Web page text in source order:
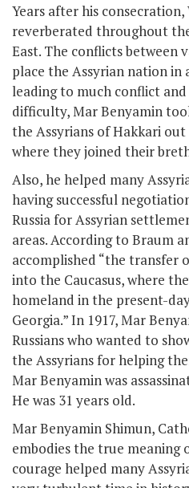
Years after his
reverberated throughout
East. The conflicts between
place the Assyrian nation
leading to much conflict
difficulty, Mar Benyamin
the Assyrians of Hakkari
where they joined their
Also, he helped many
having successful
Russia for Assyrian
areas. According to Braum
accomplished “the transfer
into the Caucasus, where
homeland in the present-
Georgia.” In 1917, Mar
Russians who wanted to
the Assyrians for helping
Mar Benyamin was
He was 31 years old.
Mar Benyamin Shimun,
embodies the true meaning
courage helped many